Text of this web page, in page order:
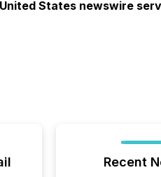
States newswire
Recent